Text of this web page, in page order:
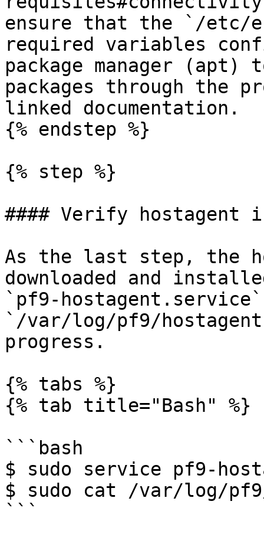
ensure that the `/etc/
required variables
package manager
packages through the
linked documentation.
{% endstep %}
{% step %}
#### Verify hostagent
As the last step, the
downloaded and
`pf9-
`/var/log/pf9/
progress.
{% tabs %}
{% tab title="Bash" %}
```bash
$ sudo service pf9-
$ sudo cat /var/log/
```